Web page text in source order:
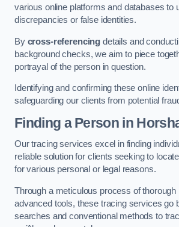
various online platforms and databases to
discrepancies or false identities.
By cross-referencing details and
background checks, we aim to piece
portrayal of the person in question.
Identifying and confirming these online
safeguarding our clients from potential
Finding a Person in
Our tracing services excel in finding
reliable solution for clients seeking to
for various personal or legal reasons.
Through a meticulous process of thorough
advanced tools, these tracing services go
searches and conventional methods to